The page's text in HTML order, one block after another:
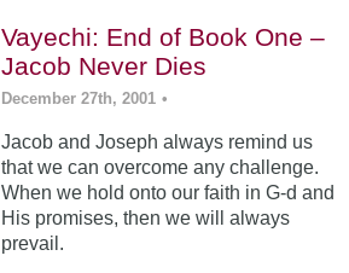
Vayechi: End of Book One –
Jacob Never Dies
December 27th, 2001 •
Jacob and Joseph always remind us
that we can overcome any challenge.
When we hold onto our faith in G-d and
His promises, then we will always
prevail.